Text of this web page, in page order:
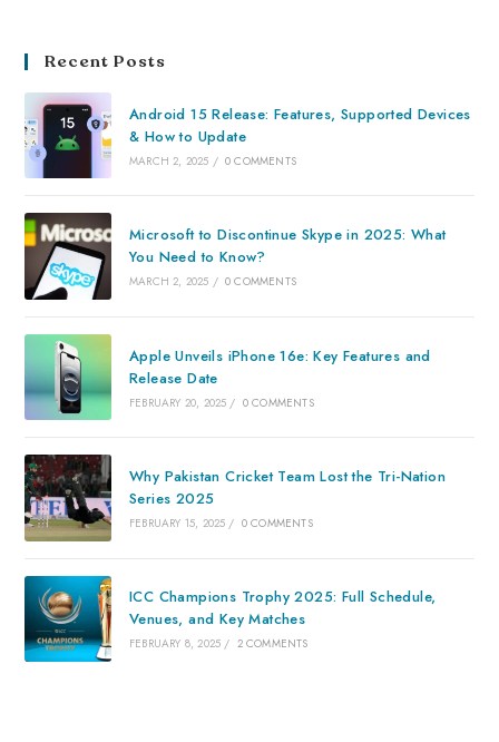
Recent Posts
Android 15 Release: Features, Supported Devices
& How to Update
MARCH 2, 2025 / 0 COMMENTS
Microsoft to Discontinue Skype in 2025: What
You Need to Know?
MARCH 2, 2025 / 0 COMMENTS
Apple Unveils iPhone 16e: Key Features and
Release Date
FEBRUARY 20, 2025 / 0 COMMENTS
Why Pakistan Cricket Team Lost the Tri-Nation
Series 2025
FEBRUARY 15, 2025 / 0 COMMENTS
ICC Champions Trophy 2025: Full Schedule,
Venues, and Key Matches
FEBRUARY 8, 2025 / 2 COMMENTS